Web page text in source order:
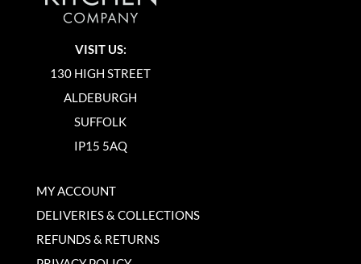
VISIT US:
130 HIGH STREET
ALDEBURGH
SUFFOLK
IP15 5AQ
MY ACCOUNT
DELIVERIES & COLLECTIONS
REFUNDS & RETURNS